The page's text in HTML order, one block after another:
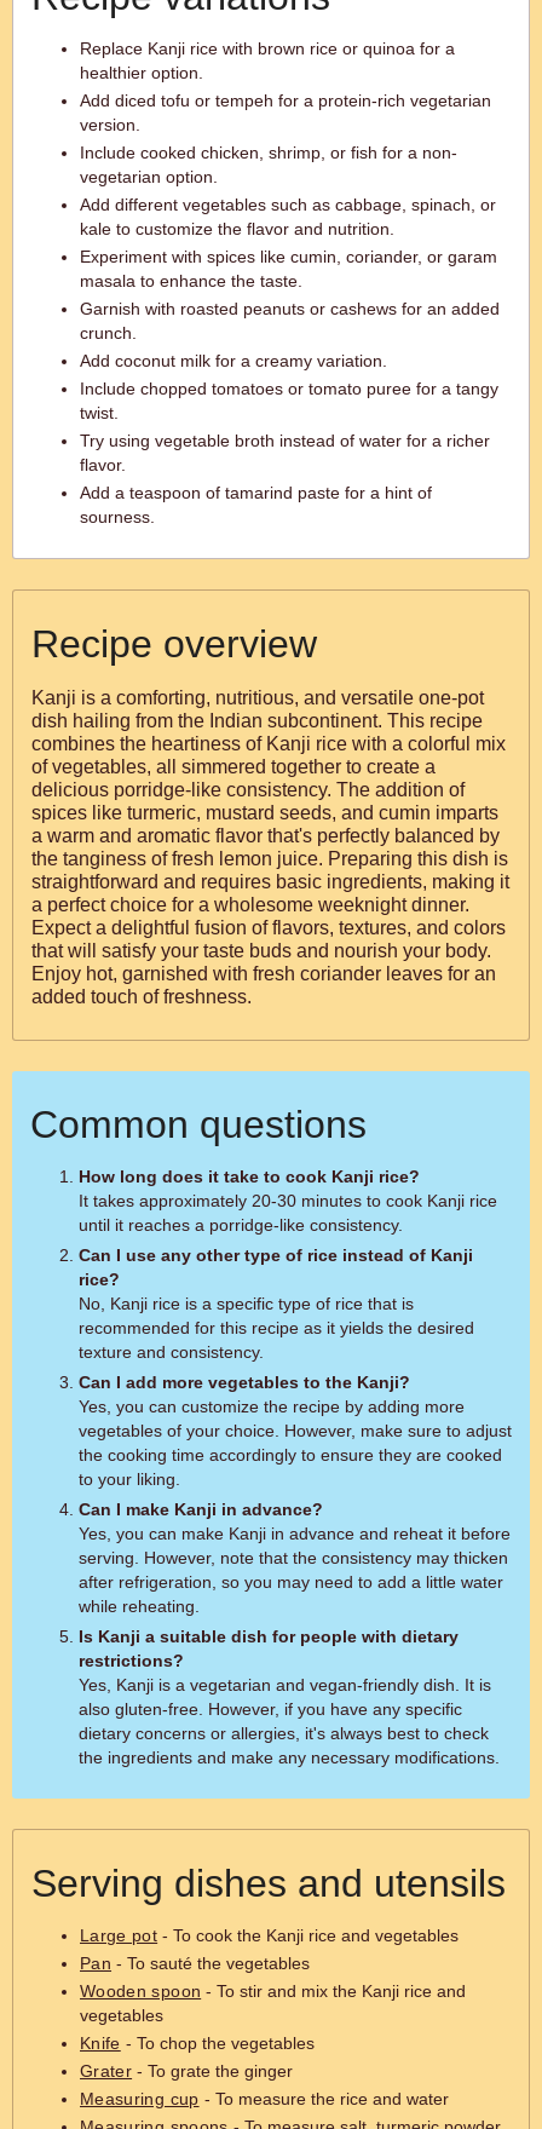
Replace Kanji rice with brown rice or quinoa for a
healthier option.
Add diced tofu or tempeh for a protein-rich vegetarian
version.
Include cooked chicken, shrimp, or fish for a non-
vegetarian option.
Add different vegetables such as cabbage, spinach, or
kale to customize the flavor and nutrition.
Experiment with spices like cumin, coriander, or garam
masala to enhance the taste.
Garnish with roasted peanuts or cashews for an added
crunch.
Add coconut milk for a creamy variation.
Include chopped tomatoes or tomato puree for a tangy
twist.
Try using vegetable broth instead of water for a richer
flavor.
Add a teaspoon of tamarind paste for a hint of
sourness.
Recipe overview
Kanji is a comforting, nutritious, and versatile one-pot
dish hailing from the Indian subcontinent. This recipe
combines the heartiness of Kanji rice with a colorful mix
of vegetables, all simmered together to create a
delicious porridge-like consistency. The addition of
spices like turmeric, mustard seeds, and cumin imparts
a warm and aromatic flavor that's perfectly balanced by
the tanginess of fresh lemon juice. Preparing this dish is
straightforward and requires basic ingredients, making it
a perfect choice for a wholesome weeknight dinner.
Expect a delightful fusion of flavors, textures, and colors
that will satisfy your taste buds and nourish your body.
Enjoy hot, garnished with fresh coriander leaves for an
added touch of freshness.
Common questions
How long does it take to cook Kanji rice?
It takes approximately 20-30 minutes to cook Kanji rice
until it reaches a porridge-like consistency.
Can I use any other type of rice instead of Kanji
rice?
No, Kanji rice is a specific type of rice that is
recommended for this recipe as it yields the desired
texture and consistency.
Can I add more vegetables to the Kanji?
Yes, you can customize the recipe by adding more
vegetables of your choice. However, make sure to adjust
the cooking time accordingly to ensure they are cooked
to your liking.
Can I make Kanji in advance?
Yes, you can make Kanji in advance and reheat it before
serving. However, note that the consistency may thicken
after refrigeration, so you may need to add a little water
while reheating.
Is Kanji a suitable dish for people with dietary
restrictions?
Yes, Kanji is a vegetarian and vegan-friendly dish. It is
also gluten-free. However, if you have any specific
dietary concerns or allergies, it's always best to check
the ingredients and make any necessary modifications.
Serving dishes and utensils
Large pot - To cook the Kanji rice and vegetables
Pan - To sauté the vegetables
Wooden spoon - To stir and mix the Kanji rice and
vegetables
Knife - To chop the vegetables
Grater - To grate the ginger
Measuring cup - To measure the rice and water